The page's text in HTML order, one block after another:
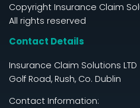
Copyright Insurance Claim
All rights reserved
Contact Details
Insurance Claim Solutions LTD
Golf Road, Rush, Co. Dublin
Contact Information: